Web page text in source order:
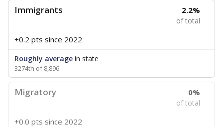
Immigrants 2.2%
of total
+0.2 pts since 2022
Roughly average in state
3274th of 8,896
Migratory 0%
of total
+0.0 pts since 2022